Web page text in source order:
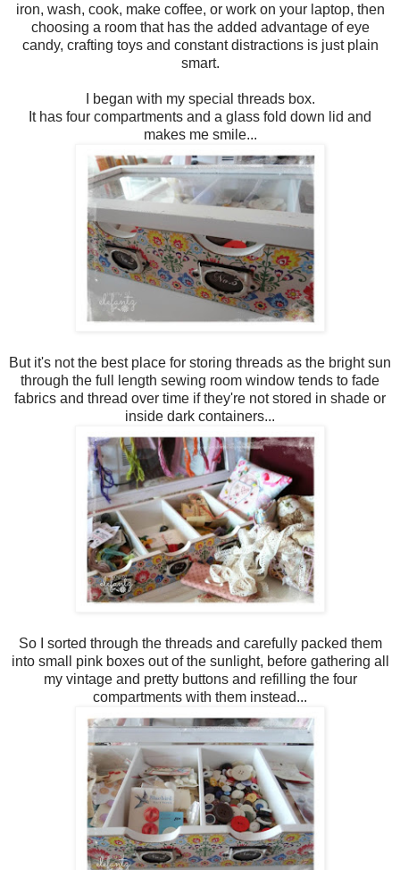
iron, wash, cook, make coffee, or work on your laptop, then
choosing a room that has the added advantage of eye
candy, crafting toys and constant distractions is just plain
smart.
I began with my special threads box.
It has four compartments and a glass fold down lid and
makes me smile...
But it's not the best place for storing threads as the bright sun
through the full length sewing room window tends to fade
fabrics and thread over time if they're not stored in shade or
inside dark containers...
So I sorted through the threads and carefully packed them
into small pink boxes out of the sunlight, before gathering all
my vintage and pretty buttons and refilling the four
compartments with them instead...